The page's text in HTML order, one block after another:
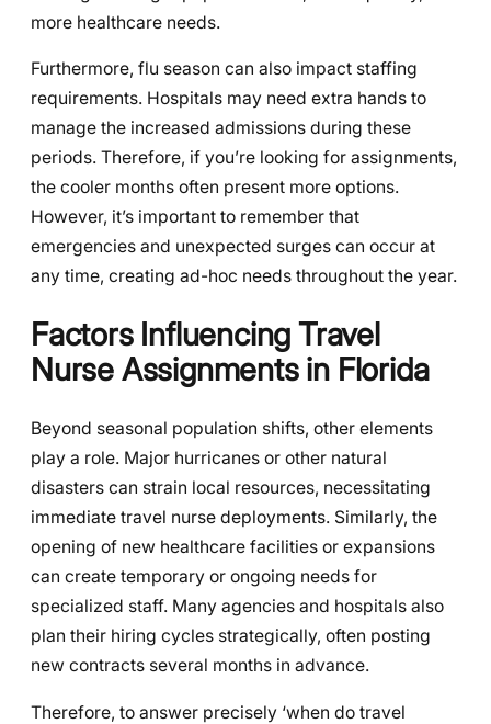
more healthcare needs.
Furthermore, flu season can also impact staffing
requirements. Hospitals may need extra hands to
manage the increased admissions during these
periods. Therefore, if you’re looking for assignments,
the cooler months often present more options.
However, it’s important to remember that
emergencies and unexpected surges can occur at
any time, creating ad-hoc needs throughout the year.
Factors Influencing Travel
Nurse Assignments in Florida
Beyond seasonal population shifts, other elements
play a role. Major hurricanes or other natural
disasters can strain local resources, necessitating
immediate travel nurse deployments. Similarly, the
opening of new healthcare facilities or expansions
can create temporary or ongoing needs for
specialized staff. Many agencies and hospitals also
plan their hiring cycles strategically, often posting
new contracts several months in advance.
Therefore, to answer precisely ‘when do travel